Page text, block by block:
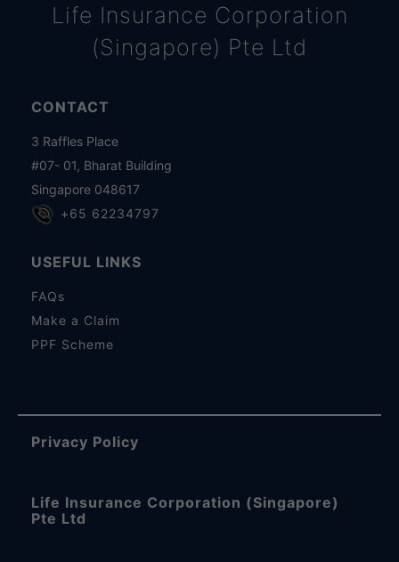
Life Insurance Corporation
(Singapore) Pte Ltd
CONTACT
3 Raffles Place
#07- 01, Bharat Building
Singapore 048617
+65 62234797
USEFUL LINKS
FAQs
Make a Claim
PPF Scheme
Privacy Policy
Life Insurance Corporation (Singapore)
Pte Ltd